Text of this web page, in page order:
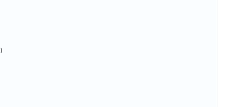
)